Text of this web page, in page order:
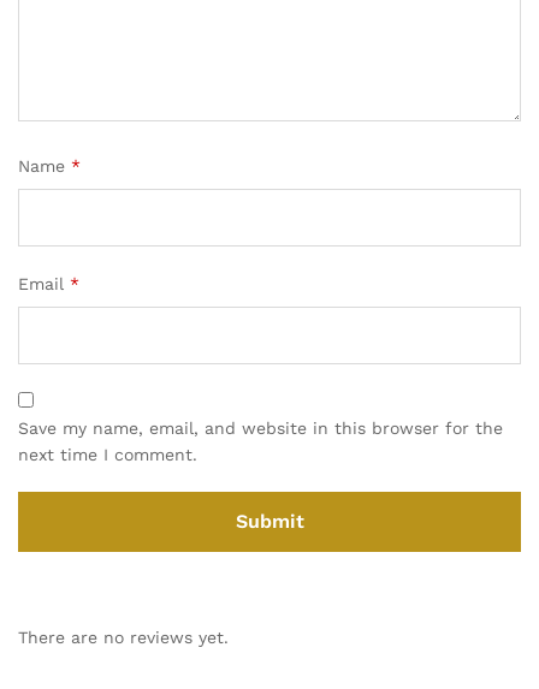
Name *
Email *
Save my name, email, and website in this browser for the
next time I comment.
There are no reviews yet.